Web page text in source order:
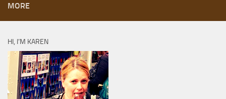
MORE
HI, I’M KAREN